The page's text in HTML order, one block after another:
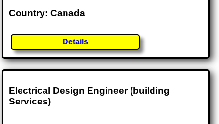
Country: Canada
Details
Electrical Design Engineer (building
Services)